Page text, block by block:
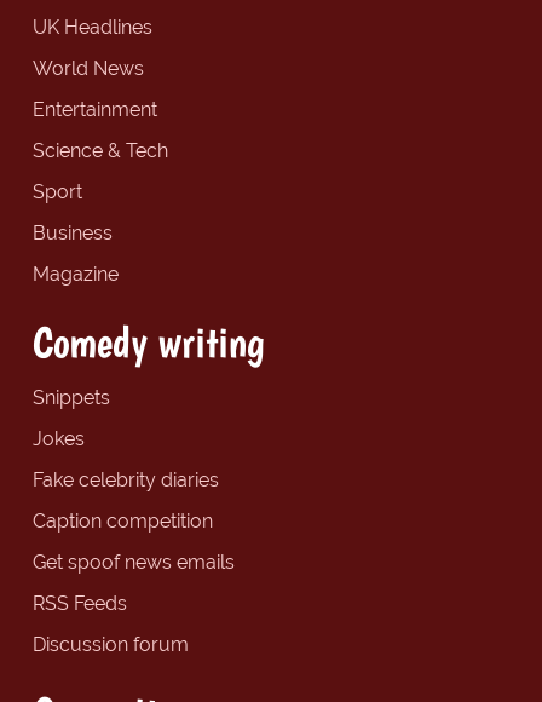
UK Headlines
World News
Entertainment
Science & Tech
Sport
Business
Magazine
Comedy writing
Snippets
Jokes
Fake celebrity diaries
Caption competition
Get spoof news emails
RSS Feeds
Discussion forum